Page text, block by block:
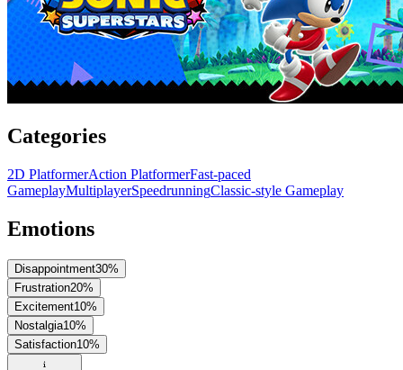
Categories
2D PlatformerAction PlatformerFast-paced
GameplayMultiplayerSpeedrunningClassic-style Gameplay
Emotions
Disappointment30%
Frustration20%
Excitement10%
Nostalgia10%
Satisfaction10%